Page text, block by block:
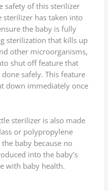
safety of this sterilizer
sterilizer has taken into
the baby is fully
sterilization that kills up
other microorganisms,
shut off feature that
safely. This feature
down immediately once
sterilizer is also made
or polypropylene
baby because no
into the baby’s
with baby health.